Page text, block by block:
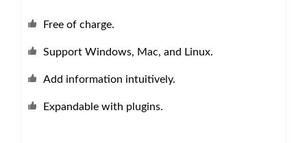
Free of charge.
Support Windows, Mac, and Linux.
Add information intuitively.
Expandable with plugins.